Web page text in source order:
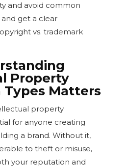
and avoid common
and get a clear
vs. trademark
Property
Matters
property
for anyone creating
a brand. Without it,
to theft or misuse,
your reputation and